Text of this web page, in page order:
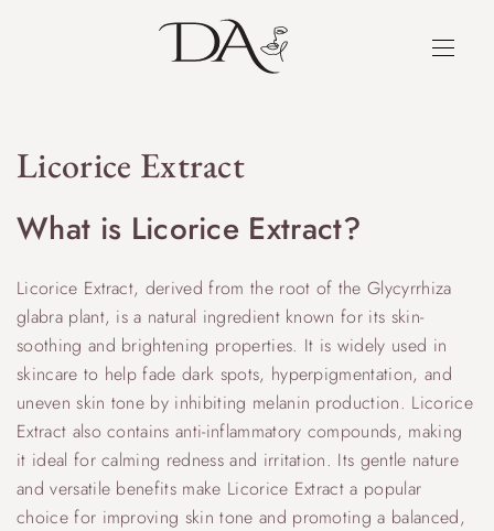
Licorice Extract
What is Licorice Extract?
Licorice Extract, derived from the root of the Glycyrrhiza
glabra plant, is a natural ingredient known for its skin-
soothing and brightening properties. It is widely used in
skincare to help fade dark spots, hyperpigmentation, and
uneven skin tone by inhibiting melanin production. Licorice
Extract also contains anti-inflammatory compounds, making
it ideal for calming redness and irritation. Its gentle nature
and versatile benefits make Licorice Extract a popular
choice for improving skin tone and promoting a balanced,